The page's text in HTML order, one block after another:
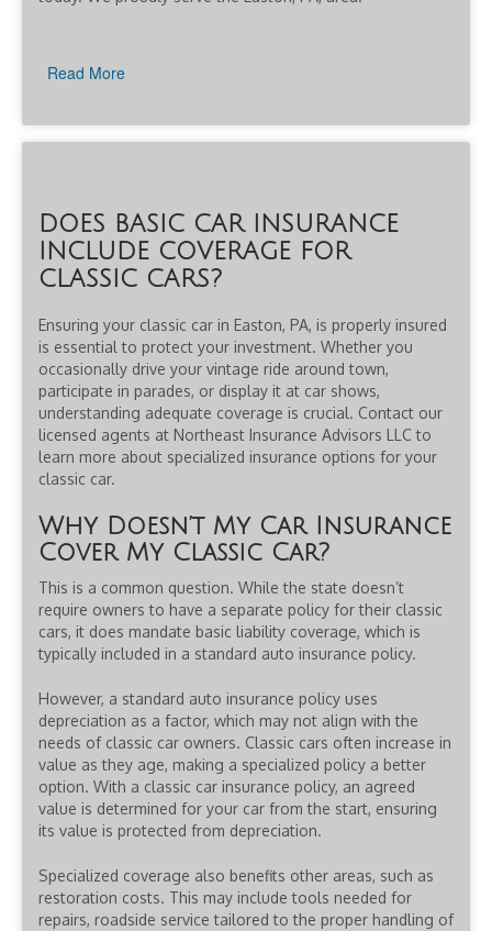
Read More
DOES BASIC CAR INSURANCE
INCLUDE COVERAGE FOR
CLASSIC CARS?
Ensuring your classic car in Easton, PA, is properly insured
is essential to protect your investment. Whether you
occasionally drive your vintage ride around town,
participate in parades, or display it at car shows,
understanding adequate coverage is crucial. Contact our
licensed agents at Northeast Insurance Advisors LLC to
learn more about specialized insurance options for your
classic car.
Why Doesn’t My Car Insurance
Cover My Classic Car?
This is a common question. While the state doesn’t
require owners to have a separate policy for their classic
cars, it does mandate basic liability coverage, which is
typically included in a standard auto insurance policy.
However, a standard auto insurance policy uses
depreciation as a factor, which may not align with the
needs of classic car owners. Classic cars often increase in
value as they age, making a specialized policy a better
option. With a classic car insurance policy, an agreed
value is determined for your car from the start, ensuring
its value is protected from depreciation.
Specialized coverage also benefits other areas, such as
restoration costs. This may include tools needed for
repairs, roadside service tailored to the proper handling of